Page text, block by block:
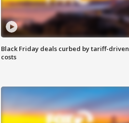
Black Friday deals curbed by tariff-driven
costs